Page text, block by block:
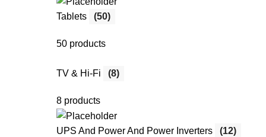
Tablets (50)
50 products
TV & Hi-Fi (8)
8 products
UPS And Power And Power Inverters (12)